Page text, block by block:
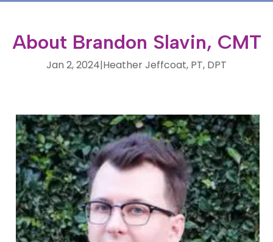
About Brandon Slavin, CMT
Heather Jeffcoat, PT, DPT
|
Jan 2, 2024